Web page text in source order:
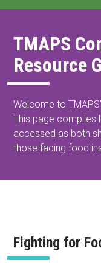
TMAPS
Resource
Welcome to
This page compiles
accessed as both
those facing food
Fighting for